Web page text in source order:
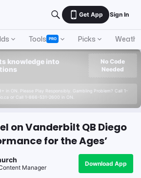
Get App Sign In
Tools PRO Picks
knowledge into
in ON. Please Play Responsibly. Gambling Problem? Call 1-
or Call 1-866-531-2600 in ON.
No Code
Needed
on Vanderbilt QB Diego
for the Ages’
Manager
Download App